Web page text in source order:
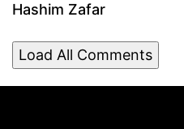
Hashim Zafar
Load All Comments